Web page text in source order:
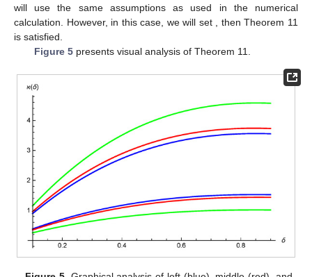
will use the same assumptions as used in the numerical
calculation. However, in this case, we will set
, then Theorem 11
is satisfied.
Figure 5presents visual analysis of Theorem 11.